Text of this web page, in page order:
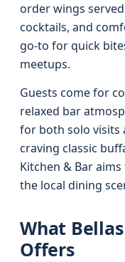
order wings
cocktails, and
go-to for quick
meetups.
Guests come for
relaxed bar
for both solo visits
craving classic
Kitchen & Bar
the local dining
What
Offers